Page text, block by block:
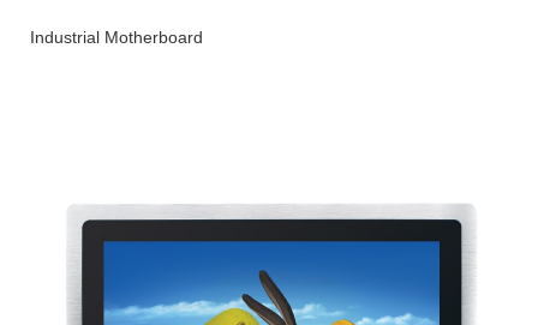
Industrial Motherboard